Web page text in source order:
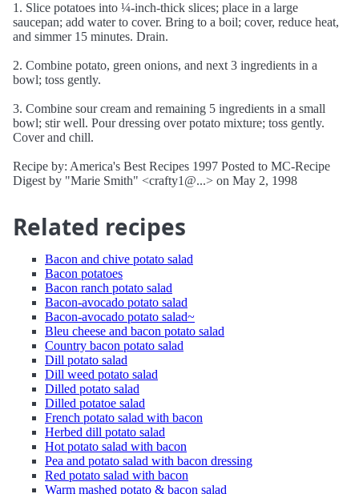
1. Slice potatoes into ¼-inch-thick slices; place in a large
saucepan; add water to cover. Bring to a boil; cover, reduce heat,
and simmer 15 minutes. Drain.
2. Combine potato, green onions, and next 3 ingredients in a
bowl; toss gently.
3. Combine sour cream and remaining 5 ingredients in a small
bowl; stir well. Pour dressing over potato mixture; toss gently.
Cover and chill.
Recipe by: America's Best Recipes 1997 Posted to MC-Recipe
Digest by "Marie Smith" <crafty1@...> on May 2, 1998
Related recipes
Bacon and chive potato salad
Bacon potatoes
Bacon ranch potato salad
Bacon-avocado potato salad
Bacon-avocado potato salad~
Bleu cheese and bacon potato salad
Country bacon potato salad
Dill potato salad
Dill weed potato salad
Dilled potato salad
Dilled potatoe salad
French potato salad with bacon
Herbed dill potato salad
Hot potato salad with bacon
Pea and potato salad with bacon dressing
Red potato salad with bacon
Warm mashed potato & bacon salad